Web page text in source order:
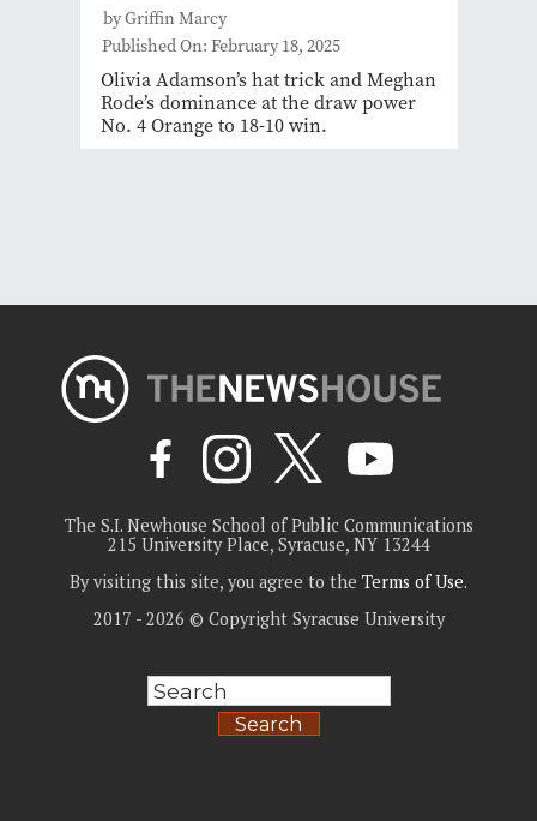
by Griffin Marcy
Published On: February 18, 2025
Olivia Adamson’s hat trick and Meghan
Rode’s dominance at the draw power
No. 4 Orange to 18-10 win.
The S.I. Newhouse School of Public Communications
215 University Place, Syracuse, NY 13244
By visiting this site, you agree to the Terms of Use.
2017 - 2026 © Copyright Syracuse University
Search